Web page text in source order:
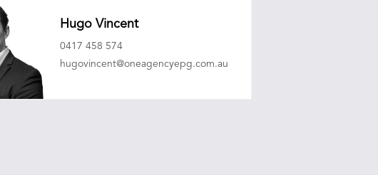
Hugo Vincent
0417 458 574
hugovincent@oneagencyepg.com.au